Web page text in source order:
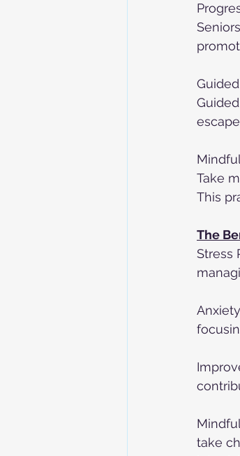
Take
This
The
Stress
take